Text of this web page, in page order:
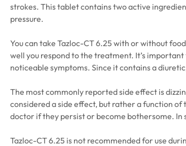
strokes. This tablet contains two active
pressure.
You can take Tazloc-CT 6.25 with or without
well you respond to the treatment. It’s
noticeable symptoms. Since it contains a
The most commonly reported side effect is
considered a side effect, but rather a function
doctor if they persist or become bothersome.
Tazloc-CT 6.25 is not recommended for use